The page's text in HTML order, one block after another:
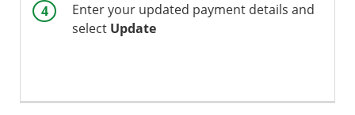
Enter your updated payment details and
select Update